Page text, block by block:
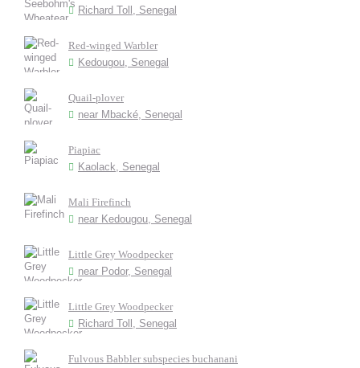
Richard Toll, Senegal
Red-winged Warbler
Kedougou, Senegal
Quail-plover
near Mbacké, Senegal
Piapiac
Kaolack, Senegal
Mali Firefinch
near Kedougou, Senegal
Little Grey Woodpecker
near Podor, Senegal
Little Grey Woodpecker
Richard Toll, Senegal
Fulvous Babbler subspecies buchanani